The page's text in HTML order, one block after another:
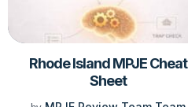
Rhode Island MPJE Cheat
Sheet